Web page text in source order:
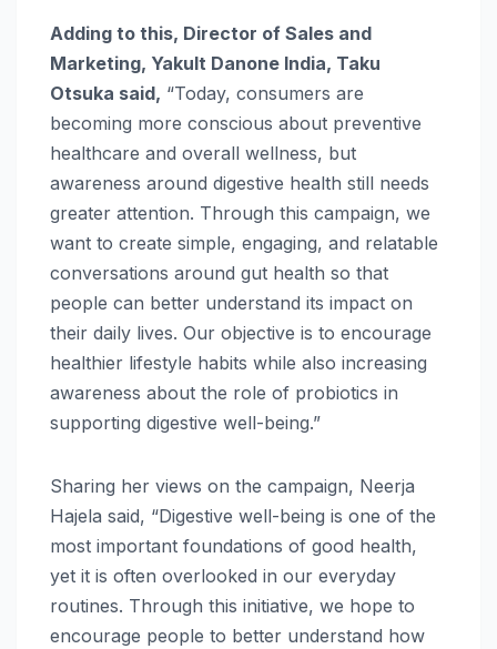
Adding to this, Director of Sales and
Marketing, Yakult Danone India, Taku
Otsuka said, “Today, consumers are
becoming more conscious about preventive
healthcare and overall wellness, but
awareness around digestive health still needs
greater attention. Through this campaign, we
want to create simple, engaging, and relatable
conversations around gut health so that
people can better understand its impact on
their daily lives. Our objective is to encourage
healthier lifestyle habits while also increasing
awareness about the role of probiotics in
supporting digestive well-being.”
Sharing her views on the campaign, Neerja
Hajela said, “Digestive well-being is one of the
most important foundations of good health,
yet it is often overlooked in our everyday
routines. Through this initiative, we hope to
encourage people to better understand how